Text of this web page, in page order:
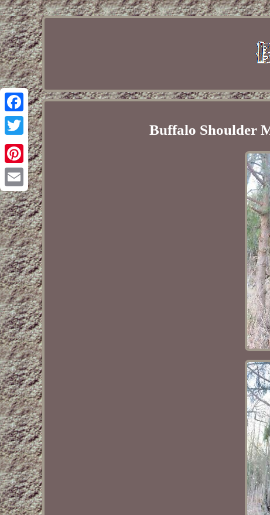
Facebook
Twitter
Pinterest
Email
Buffalo Shoulder